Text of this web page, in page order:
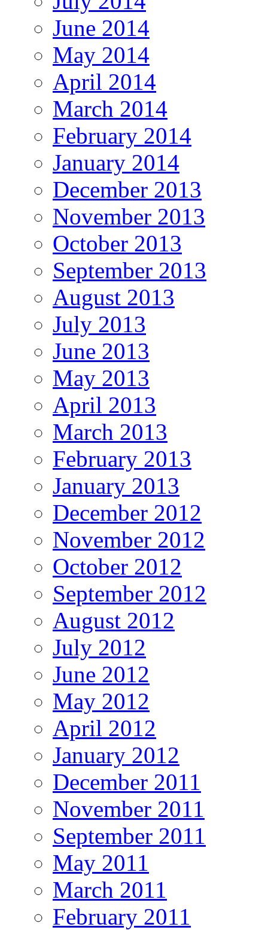
June 2014
May 2014
April 2014
March 2014
February 2014
January 2014
December 2013
November 2013
October 2013
September 2013
August 2013
July 2013
June 2013
May 2013
April 2013
March 2013
February 2013
January 2013
December 2012
November 2012
October 2012
September 2012
August 2012
July 2012
June 2012
May 2012
April 2012
January 2012
December 2011
November 2011
September 2011
May 2011
March 2011
February 2011